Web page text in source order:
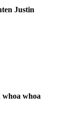
Justin
whoa whoa